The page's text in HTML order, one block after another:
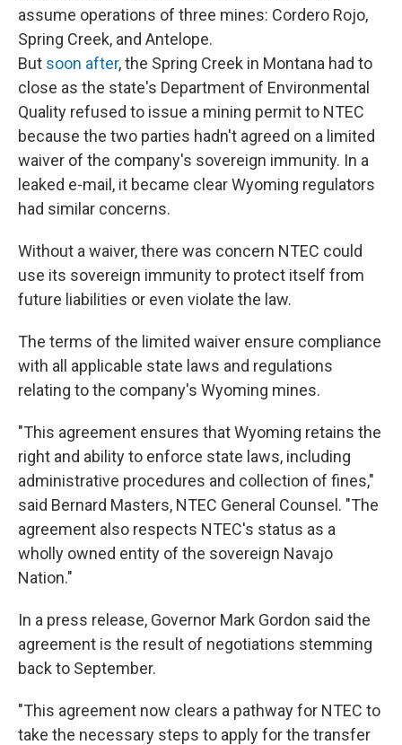
assume operations of three mines: Cordero Rojo,
Spring Creek, and Antelope.
But soon after, the Spring Creek in Montana had to
close as the state's Department of Environmental
Quality refused to issue a mining permit to NTEC
because the two parties hadn't agreed on a limited
waiver of the company's sovereign immunity. In a
leaked e-mail, it became clear Wyoming regulators
had similar concerns.
Without a waiver, there was concern NTEC could
use its sovereign immunity to protect itself from
future liabilities or even violate the law.
The terms of the limited waiver ensure compliance
with all applicable state laws and regulations
relating to the company's Wyoming mines.
"This agreement ensures that Wyoming retains the
right and ability to enforce state laws, including
administrative procedures and collection of fines,"
said Bernard Masters, NTEC General Counsel. "The
agreement also respects NTEC's status as a
wholly owned entity of the sovereign Navajo
Nation."
In a press release, Governor Mark Gordon said the
agreement is the result of negotiations stemming
back to September.
"This agreement now clears a pathway for NTEC to
take the necessary steps to apply for the transfer